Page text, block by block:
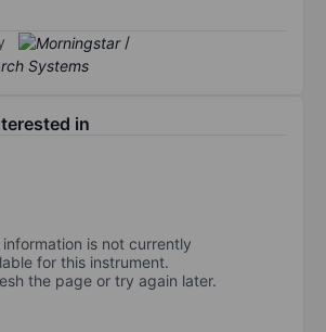
/
in
information is not currently
for this instrument.
the page or try again later.